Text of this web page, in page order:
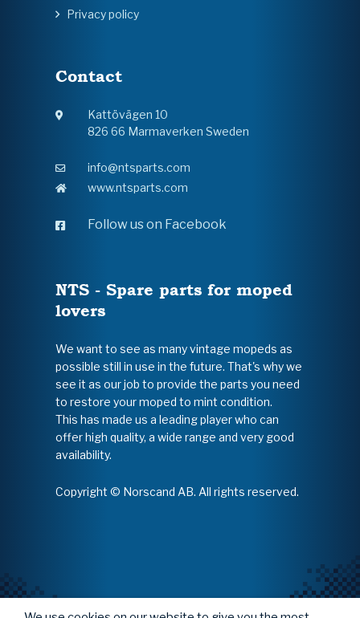
Privacy policy
Contact
Kattövägen 10
826 66 Marmaverken Sweden
info@ntsparts.com
www.ntsparts.com
Follow us on Facebook
NTS - Spare parts for moped
lovers
We want to see as many vintage mopeds as
possible still in use in the future. That's why we
see it as our job to provide the parts you need
to restore your moped to mint condition.
This has made us a leading player who can
offer high quality, a wide range and very good
availability.
Copyright © Norscand AB. All rights reserved.